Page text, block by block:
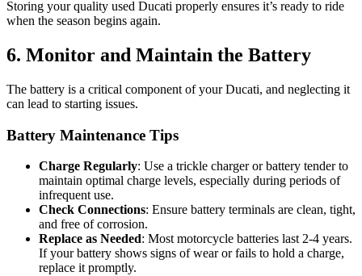
Storing your quality used Ducati properly ensures it’s ready to ride
when the season begins again.
6. Monitor and Maintain the Battery
The battery is a critical component of your Ducati, and neglecting it
can lead to starting issues.
Battery Maintenance Tips
Charge Regularly: Use a trickle charger or battery tender to
maintain optimal charge levels, especially during periods of
infrequent use.
Check Connections: Ensure battery terminals are clean, tight,
and free of corrosion.
Replace as Needed: Most motorcycle batteries last 2-4 years.
If your battery shows signs of wear or fails to hold a charge,
replace it promptly.